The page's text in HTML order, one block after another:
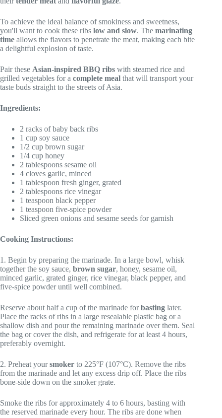
To achieve the ideal balance of smokiness and sweetness,
you'll want to cook these ribs low and slow. The marinating
time allows the flavors to penetrate the meat, making each bite
a delightful explosion of taste.
Pair these Asian-inspired BBQ ribs with steamed rice and
grilled vegetables for a complete meal that will transport your
taste buds straight to the streets of Asia.
Ingredients:
2 racks of baby back ribs
1 cup soy sauce
1/2 cup brown sugar
1/4 cup honey
2 tablespoons sesame oil
4 cloves garlic, minced
1 tablespoon fresh ginger, grated
2 tablespoons rice vinegar
1 teaspoon black pepper
1 teaspoon five-spice powder
Sliced green onions and sesame seeds for garnish
Cooking Instructions:
1. Begin by preparing the marinade. In a large bowl, whisk
together the soy sauce, brown sugar, honey, sesame oil,
minced garlic, grated ginger, rice vinegar, black pepper, and
five-spice powder until well combined.
Reserve about half a cup of the marinade forbasting later.
Place the racks of ribs in a large resealable plastic bag or a
shallow dish and pour the remaining marinade over them. Seal
the bag or cover the dish, and refrigerate for at least 4 hours,
preferably overnight.
2. Preheat yoursmoker to 225°F (107°C). Remove the ribs
from the marinade and let any excess drip off. Place the ribs
bone-side down on the smoker grate.
Smoke the ribs for approximately 4 to 6 hours, basting with
the reserved marinade every hour. The ribs are done when